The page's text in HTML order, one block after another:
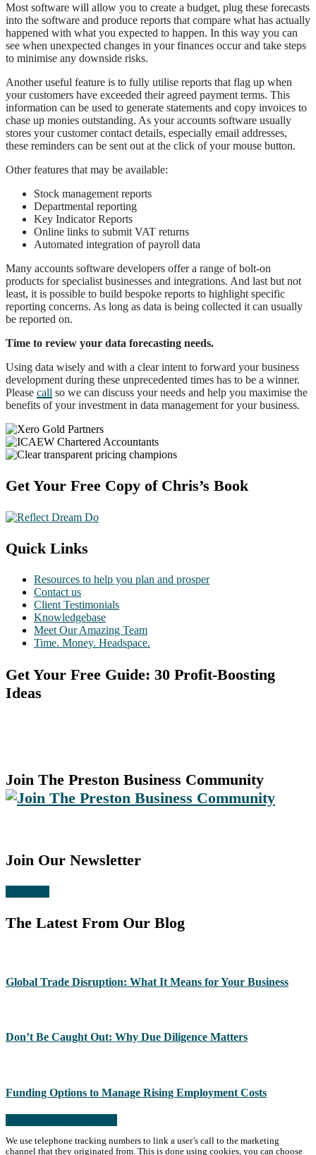
Most software will allow you to create a budget, plug these forecasts
into the software and produce reports that compare what has actually
happened with what you expected to happen. In this way you can
see when unexpected changes in your finances occur and take steps
to minimise any downside risks.
Another useful feature is to fully utilise reports that flag up when
your customers have exceeded their agreed payment terms. This
information can be used to generate statements and copy invoices to
chase up monies outstanding. As your accounts software usually
stores your customer contact details, especially email addresses,
these reminders can be sent out at the click of your mouse button.
Other features that may be available:
Stock management reports
Departmental reporting
Key Indicator Reports
Online links to submit VAT returns
Automated integration of payroll data
Many accounts software developers offer a range of bolt-on
products for specialist businesses and integrations. And last but not
least, it is possible to build bespoke reports to highlight specific
reporting concerns. As long as data is being collected it can usually
be reported on.
Time to review your data forecasting needs.
Using data wisely and with a clear intent to forward your business
development during these unprecedented times has to be a winner.
Please call so we can discuss your needs and help you maximise the
benefits of your investment in data management for your business.
Footer
Get Your Free Copy of Chris’s Book
Quick Links
Resources to help you plan and prosper
Contact us
Client Testimonials
Knowledgebase
Meet Our Amazing Team
Time. Money. Headspace.
Get Your Free Guide: 30 Profit-Boosting
Ideas
Join The Preston Business Community
Join Our Newsletter
The Latest From Our Blog
Global Trade Disruption: What It Means for Your Business
Don’t Be Caught Out: Why Due Diligence Matters
Funding Options to Manage Rising Employment Costs
We use telephone tracking numbers to link a user’s call to the marketing
channel that they originated from. This is done using cookies, you can choose